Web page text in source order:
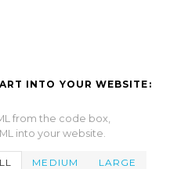
INTO YOUR WEBSITE:
from the code box,
into your website.
MEDIUM LARGE